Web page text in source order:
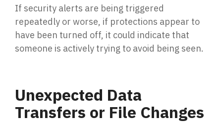
If security alerts are being triggered
repeatedly or worse, if protections appear to
have been turned off, it could indicate that
someone is actively trying to avoid being seen.
Unexpected Data
Transfers or File Changes